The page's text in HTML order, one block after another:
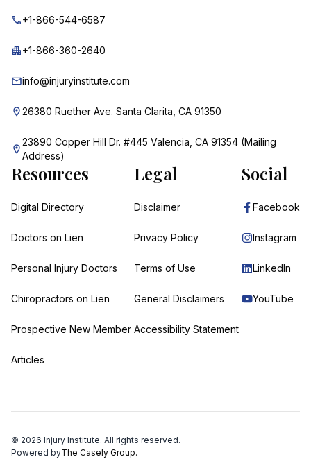
+1-866-544-6587
+1-866-360-2640
info@injuryinstitute.com
26380 Ruether Ave. Santa Clarita, CA 91350
23890 Copper Hill Dr. #445 Valencia, CA 91354 (Mailing
Address)
Resources
Digital Directory
Doctors on Lien
Personal Injury Doctors
Chiropractors on Lien
Prospective New Member
Articles
Legal
Disclaimer
Privacy Policy
Terms of Use
General Disclaimers
Accessibility Statement
Social
Facebook
Instagram
LinkedIn
YouTube
© 2026 Injury Institute. All rights reserved.
Powered byThe Casely Group.